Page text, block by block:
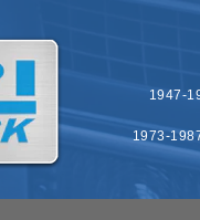
1947-
1973-